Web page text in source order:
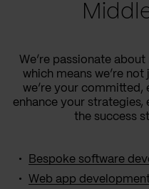
We’re passionate
which means we’re
we’re your committed,
enhance your strategies,
the success
Bespoke software
Web app